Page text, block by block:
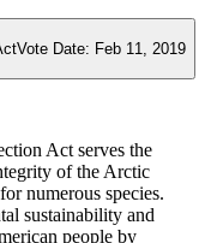
Vote Date: Feb 11, 2019
Act serves the
of the Arctic
numerous species.
sustainability and
people by